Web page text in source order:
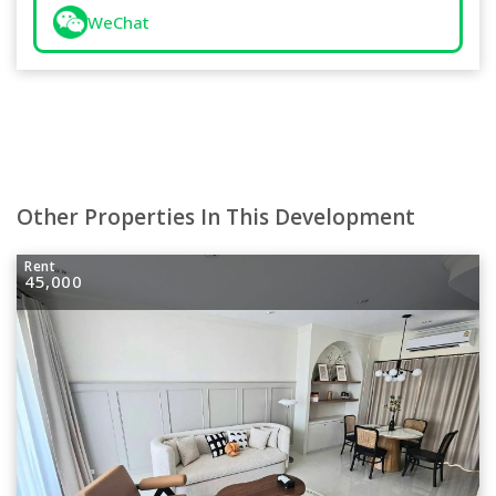
WeChat
Other Properties In This Development
Rent
45,000